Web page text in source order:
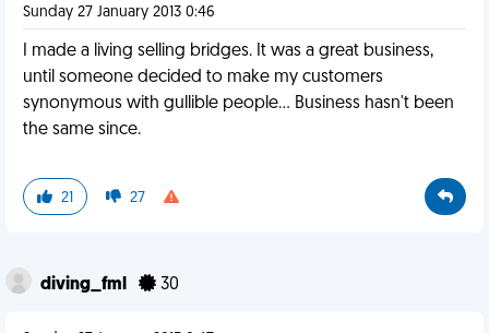
Sunday 27 January 2013 0:46
I made a living selling bridges. It was a great business,
until someone decided to make my customers
synonymous with gullible people... Business hasn't been
the same since.
21 27
diving_fml 30